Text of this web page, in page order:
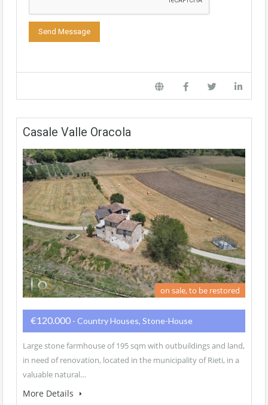
Casale Valle Oracola
on sale, to be restored
€120.000 - Country Houses, Stone-House
Large stone farmhouse of 195 sqm with outbuildings and land,
in need of renovation, located in the municipality of Rieti, in a
valuable natural…
More Details